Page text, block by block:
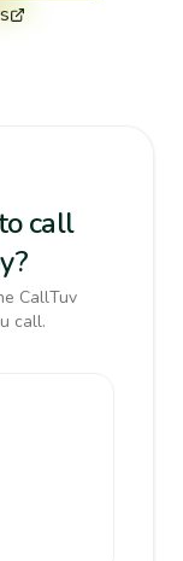
call
CallTuv
call.